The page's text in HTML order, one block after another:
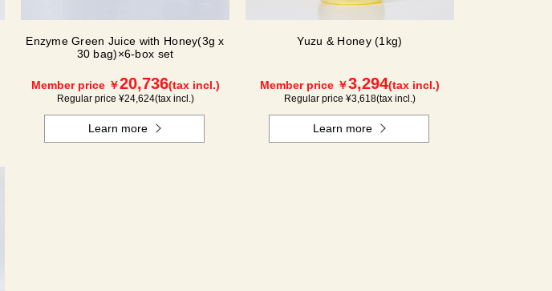
Enzyme Green Juice with Honey(3g x
30 bag)×6-box set
Member price ￥20,736(tax incl.)
Regular price ¥24,624(tax incl.)
Learn more
Yuzu & Honey (1kg)
Member price ￥3,294(tax incl.)
Regular price ¥3,618(tax incl.)
Learn more